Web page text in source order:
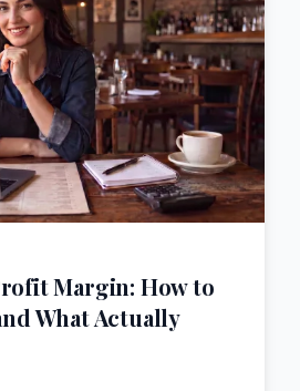
Margin: How to
What Actually